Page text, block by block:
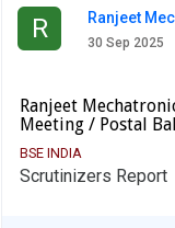
R Ranjeet
30 Sep 2025
Ranjeet
Meeting / Postal
BSE INDIA
Scrutinizers Report